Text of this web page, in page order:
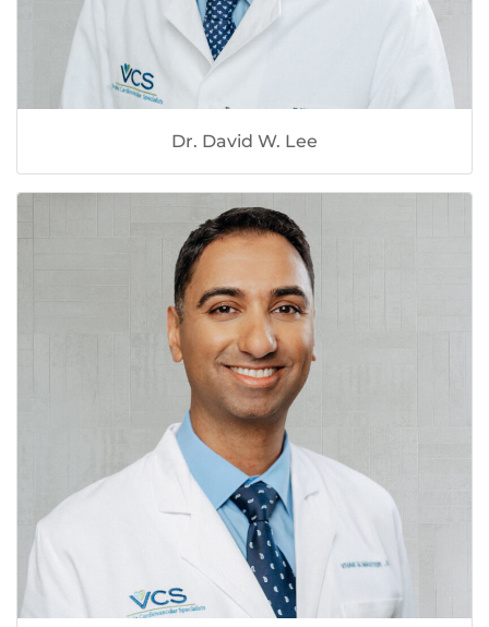
Dr. David W. Lee